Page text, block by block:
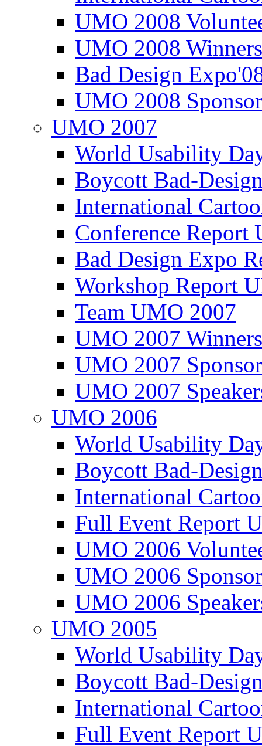
UMO 2008
UMO 2008
Bad Design
UMO 2008
UMO 2007
World Usability
Boycott Bad-
International
Conference
Bad Design Expo
Workshop Report
Team UMO 2007
UMO 2007
UMO 2007
UMO 2007
UMO 2006
World Usability
Boycott Bad-
International
Full Event Report
UMO 2006
UMO 2006
UMO 2006
UMO 2005
World Usability
Boycott Bad-
International
Full Event Report